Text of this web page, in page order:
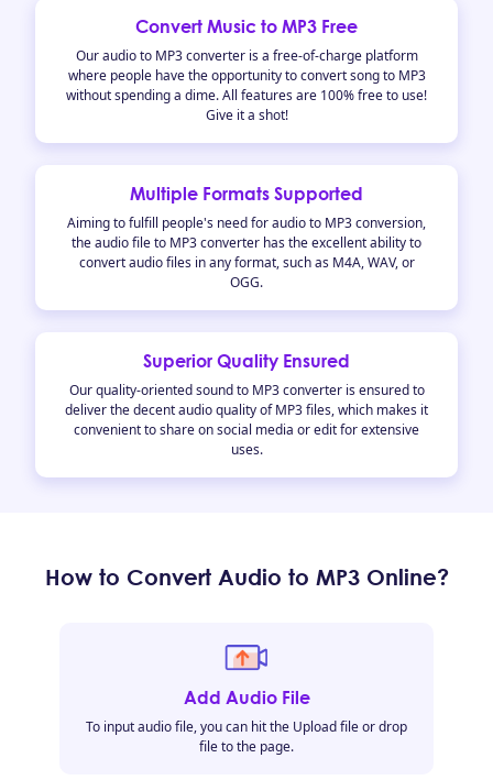
Convert Music to MP3 Free
Our audio to MP3 converter is a free-of-charge platform
where people have the opportunity to convert song to MP3
without spending a dime. All features are 100% free to use!
Give it a shot!
Multiple Formats Supported
Aiming to fulfill people's need for audio to MP3 conversion,
the audio file to MP3 converter has the excellent ability to
convert audio files in any format, such as M4A, WAV, or
OGG.
Superior Quality Ensured
Our quality-oriented sound to MP3 converter is ensured to
deliver the decent audio quality of MP3 files, which makes it
convenient to share on social media or edit for extensive
uses.
How to Convert Audio to MP3 Online?
Add Audio File
To input audio file, you can hit the Upload file or drop
file to the page.